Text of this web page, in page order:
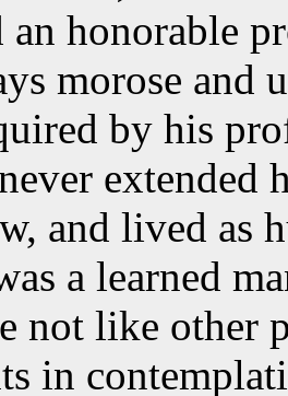
honorable
morose and
by his
extended
and lived as
a learned
not like other
in